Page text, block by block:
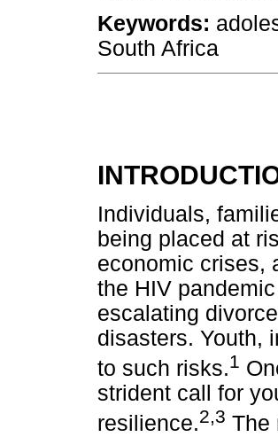
Keywords:
South Africa
Individuals,
being placed at
economic crises,
the HIV
escalating
disasters. Youth,
to such risks.1
strident call for
resilience.2,3 The